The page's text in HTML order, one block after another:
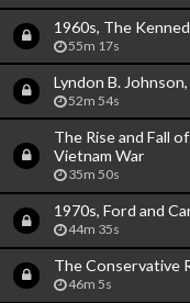
1960s, The
55m 17s
Lyndon B.
52m 54s
The Rise and Fall
Vietnam War
35m 50s
1970s, Ford and
44m 35s
The Conservative
46m 5s